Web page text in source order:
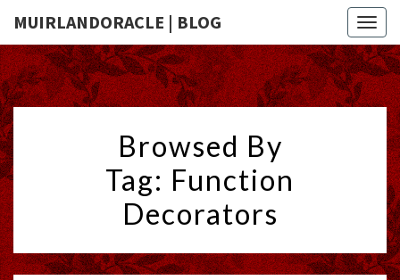
MUIRLANDORACLE | BLOG
Browsed By
Tag: Function
Decorators